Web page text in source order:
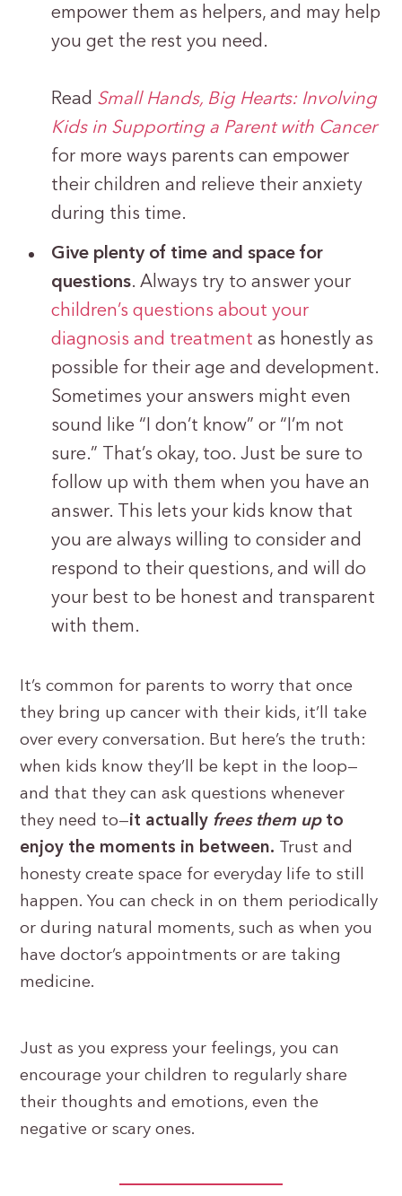
empower them as helpers, and may help
you get the rest you need.
Read Small Hands, Big Hearts: Involving
Kids in Supporting a Parent with Cancer
for more ways parents can empower
their children and relieve their anxiety
during this time.
Give plenty of time and space for
questions. Always try to answer your
children’s questions about your
diagnosis and treatment as honestly as
possible for their age and development.
Sometimes your answers might even
sound like “I don’t know” or “I’m not
sure.” That’s okay, too. Just be sure to
follow up with them when you have an
answer. This lets your kids know that
you are always willing to consider and
respond to their questions, and will do
your best to be honest and transparent
with them.
It’s common for parents to worry that once
they bring up cancer with their kids, it’ll take
over every conversation. But here’s the truth:
when kids know they’ll be kept in the loop—
and that they can ask questions whenever
they need to—it actually frees them upto
enjoy the moments in between. Trust and
honesty create space for everyday life to still
happen. You can check in on them periodically
or during natural moments, such as when you
have doctor’s appointments or are taking
medicine.
Just as you express your feelings, you can
encourage your children to regularly share
their thoughts and emotions, even the
negative or scary ones.